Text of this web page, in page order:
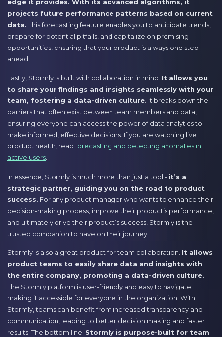
edge it provides. With its advanced algorithms, it
projects future performance patterns based on current
data. This forecasting feature enables you to anticipate trends,
prepare for potential pitfalls, and capitalize on promising
opportunities, ensuring that your product is always one step
ahead.
Lastly, Stormly is built with collaboration in mind. It allows you
to share your findings and insights seamlessly with your
team, fostering a data-driven culture. It breaks down the
barriers that often exist between team members and data,
ensuring everyone can access the power of data analytics to
make informed, effective decisions. If you are watching live
product health, readforecasting and detecting anomalies in
active users.
In essence, Stormly is much more than just a tool - it’s a
strategic partner, guiding you on the road to product
success. For any product manager who wants to enhance their
decision-making process, improve their product’s performance,
and ultimately drive their product’s success, Stormly is the
trusted companion to have on their journey.
Stormly is also a great product for team collaboration. It allows
product teams to easily share data and insights with
the entire company, promoting a data-driven culture.
The Stormly platform is user-friendly and easy to navigate,
making it accessible for everyone in the organization. With
Stormly, teams can benefit from increased transparency and
communication, leading to better decision making and faster
results. The bottom line: Stormly is purpose-built for team